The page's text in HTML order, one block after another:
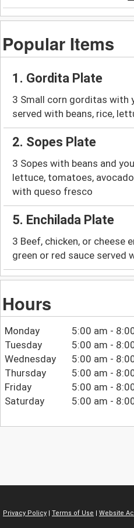
Popular Items
1. Gordita Plate
3 Small corn gorditas with
served with beans, rice,
2. Sopes Plate
3 Sopes with beans and
lettuce, tomatoes,
with queso fresco
5. Enchilada Plate
3 Beef, chicken, or cheese
green or red sauce served
Hours
Monday
5:00 am -
Tuesday
5:00 am -
Wednesday
5:00 am -
Thursday
5:00 am -
Friday
5:00 am -
Saturday
5:00 am -
Privacy Policy | Terms of Use | Website